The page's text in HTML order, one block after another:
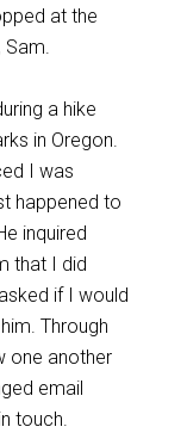
at the
Sam.
a hike
in Oregon.
I was
happened to
inquired
that I did
if I would
Through
one another
email
touch.